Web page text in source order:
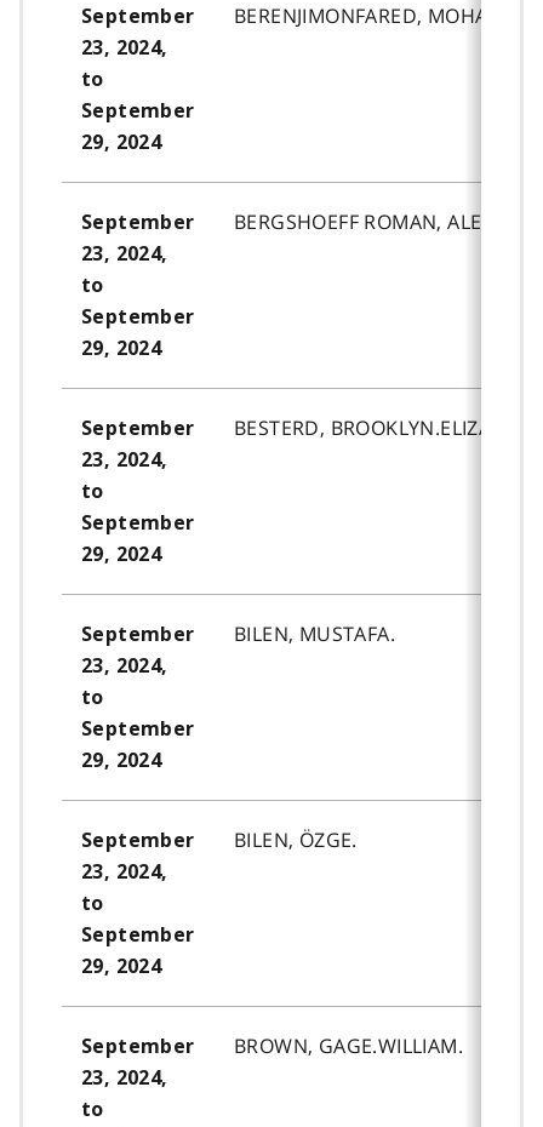
September
23, 2024,
to
September
29, 2024
BERENJIMONFARED,
September
23, 2024,
to
September
29, 2024
BERGSHOEFF ROMAN,
September
23, 2024,
to
September
29, 2024
BESTERD,
September
23, 2024,
to
September
29, 2024
BILEN, MUSTAFA.
September
23, 2024,
to
September
29, 2024
BILEN, ÖZGE.
September
23, 2024,
to
BROWN, GAGE.WILLIAM.